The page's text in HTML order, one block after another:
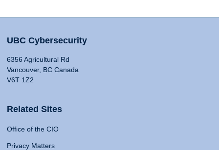
UBC Cybersecurity
6356 Agricultural Rd
Vancouver, BC Canada
V6T 1Z2
Related Sites
Office of the CIO
Privacy Matters